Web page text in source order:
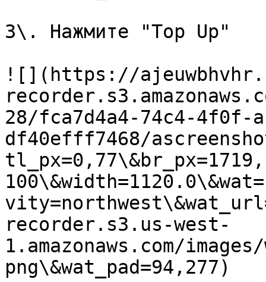
3\. Нажмите "Top Up"
![](https://
28/fca7d4a4-74c4-4f0f-
df40efff7468/
recorder.s3.us-west-
1.amazonaws.com/
png\&wat_pad=94,277)